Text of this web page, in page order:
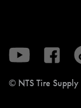
© NTS Tire Supply